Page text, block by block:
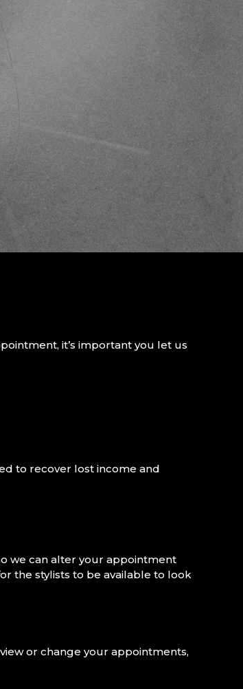
it’s important you let us
to recover lost income and
we can alter your appointment
the stylists to be available to look
or change your appointments,